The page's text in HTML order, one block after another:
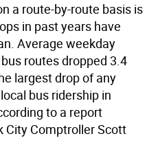
a route-by-route basis is
in past years have
Average weekday
routes dropped 3.4
largest drop of any
bus ridership in
to a report
City Comptroller Scott